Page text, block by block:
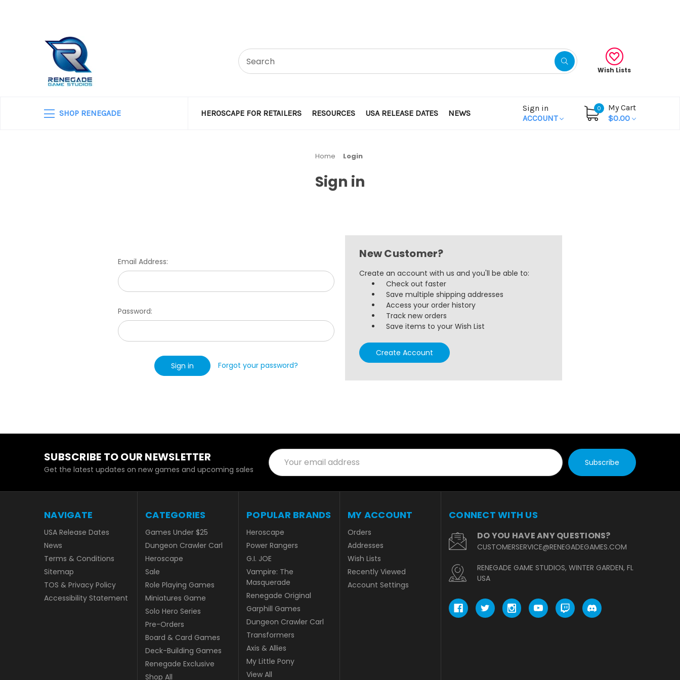
Wish Lists
SHOP RENEGADE HEROSCAPE FOR RETAILERS RESOURCES USA RELEASE DATES NEWS
Sign in
ACCOUNT
0
My Cart
$0.00
Home Login
Sign in
Email Address:
Password:
Forgot your password?
New Customer?
Create an account with us and you'll be able to:
Check out faster
Save multiple shipping addresses
Access your order history
Track new orders
Save items to your Wish List
Create Account
SUBSCRIBE TO OUR NEWSLETTER
Get the latest updates on new games and upcoming sales
Email
Address
NAVIGATE
USA Release Dates
News
Terms & Conditions
Sitemap
TOS & Privacy Policy
Accessibility Statement
CATEGORIES
Games Under $25
Dungeon Crawler Carl
Heroscape
Sale
Role Playing Games
Miniatures Game
Solo Hero Series
Pre-Orders
Board & Card Games
Deck-Building Games
Renegade Exclusive
Shop All
POPULAR BRANDS
Heroscape
Power Rangers
G.I. JOE
Vampire: The
Masquerade
Renegade Original
Garphill Games
Dungeon Crawler Carl
Transformers
Axis & Allies
My Little Pony
View All
MY ACCOUNT
Orders
Addresses
Wish Lists
Recently Viewed
Account Settings
CONNECT WITH US
DO YOU HAVE ANY QUESTIONS?
CUSTOMERSERVICE@RENEGADEGAMES.COM
RENEGADE GAME STUDIOS, WINTER GARDEN, FL
USA